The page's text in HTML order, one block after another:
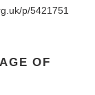
p/5421751
OF